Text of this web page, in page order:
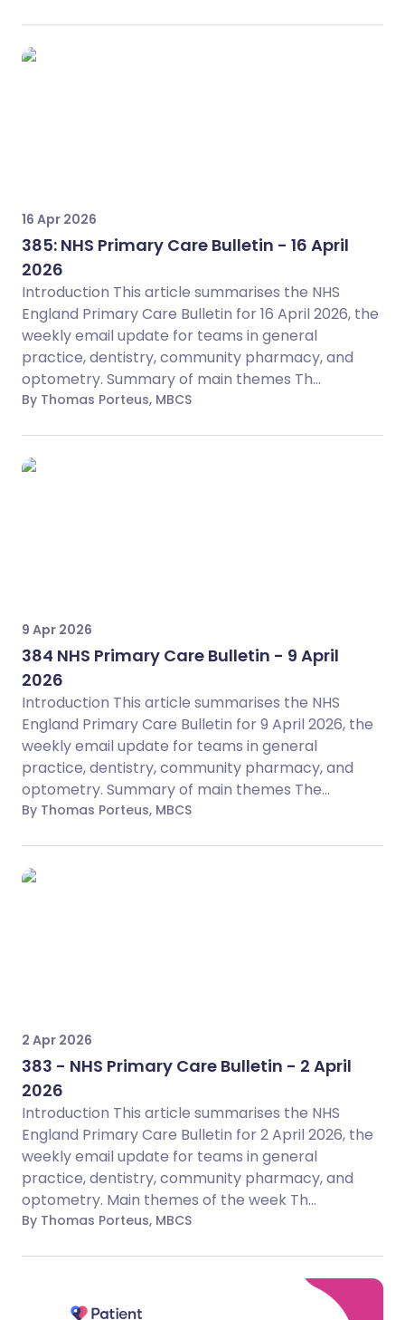
16 Apr 2026
385: NHS Primary Care Bulletin - 16 April
2026
Introduction This article summarises the NHS
England Primary Care Bulletin for 16 April 2026, the
weekly email update for teams in general
practice, dentistry, community pharmacy, and
optometry. Summary of main themes Th...
By Thomas Porteus, MBCS
9 Apr 2026
384 NHS Primary Care Bulletin - 9 April
2026
Introduction This article summarises the NHS
England Primary Care Bulletin for 9 April 2026, the
weekly email update for teams in general
practice, dentistry, community pharmacy, and
optometry. Summary of main themes The...
By Thomas Porteus, MBCS
2 Apr 2026
383 - NHS Primary Care Bulletin - 2 April
2026
Introduction This article summarises the NHS
England Primary Care Bulletin for 2 April 2026, the
weekly email update for teams in general
practice, dentistry, community pharmacy, and
optometry. Main themes of the week Th...
By Thomas Porteus, MBCS